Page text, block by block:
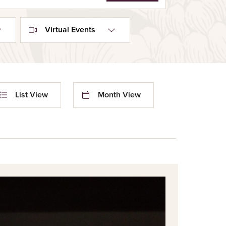
Virtual Events
List View Month View